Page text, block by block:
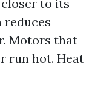
to its
reduces
Motors that
run hot. Heat